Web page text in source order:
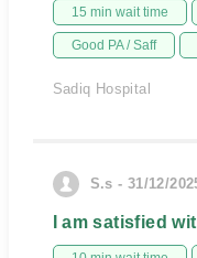
15 min wait time
Good PA / Saff
Sadiq Hospital
S.s - 31/12/
I am satisfied